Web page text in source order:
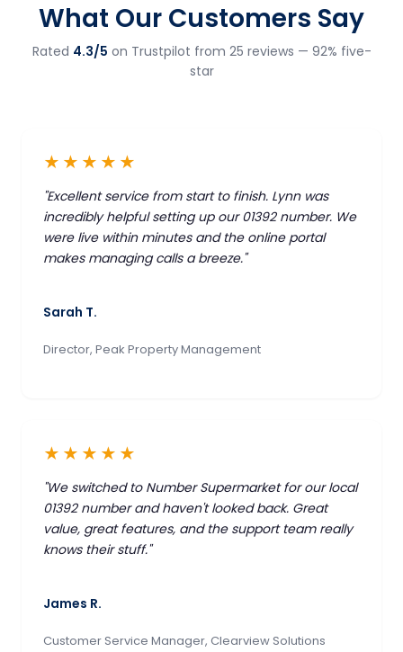
What Our Customers Say
Rated 4.3/5 on Trustpilot from 25 reviews — 92% five-
star
★★★★★
"Excellent service from start to finish. Lynn was
incredibly helpful setting up our 01392 number. We
were live within minutes and the online portal
makes managing calls a breeze."
Sarah T.
Director, Peak Property Management
★★★★★
"We switched to Number Supermarket for our local
01392 number and haven't looked back. Great
value, great features, and the support team really
knows their stuff."
James R.
Customer Service Manager, Clearview Solutions